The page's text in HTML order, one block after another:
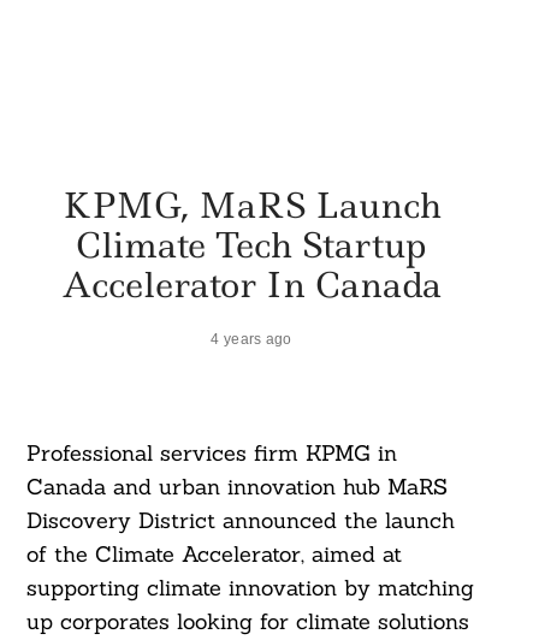
KPMG, MaRS Launch
Climate Tech Startup
Accelerator In Canada
4 years ago
Professional services firm KPMG in
Canada and urban innovation hub MaRS
Discovery District announced the launch
of the Climate Accelerator, aimed at
supporting climate innovation by matching
up corporates looking for climate solutions